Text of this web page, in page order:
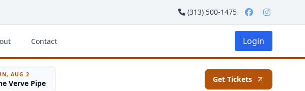
(313) 500-1475
Contact Login
AUG 2
Verve Pipe Get Tickets